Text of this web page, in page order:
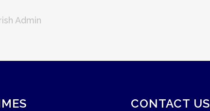
Admin
CONTACT US